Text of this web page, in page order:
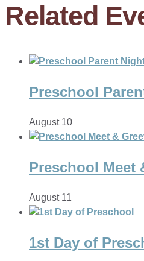
Related
Preschool
August 10
Preschool Meet
August 11
1st Day of